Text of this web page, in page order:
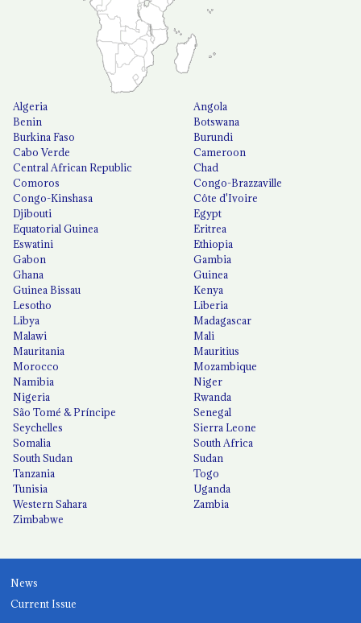
Algeria
Angola
Benin
Botswana
Burkina Faso
Burundi
Cabo Verde
Cameroon
Central African Republic
Chad
Comoros
Congo-Brazzaville
Congo-Kinshasa
Côte d'Ivoire
Djibouti
Egypt
Equatorial Guinea
Eritrea
Eswatini
Ethiopia
Gabon
Gambia
Ghana
Guinea
Guinea Bissau
Kenya
Lesotho
Liberia
Libya
Madagascar
Malawi
Mali
Mauritania
Mauritius
Morocco
Mozambique
Namibia
Niger
Nigeria
Rwanda
São Tomé & Príncipe
Senegal
Seychelles
Sierra Leone
Somalia
South Africa
South Sudan
Sudan
Tanzania
Togo
Tunisia
Uganda
Western Sahara
Zambia
Zimbabwe
News
Current Issue